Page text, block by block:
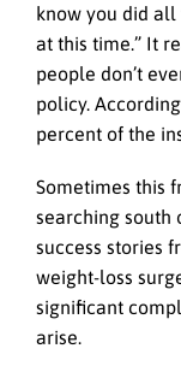
know you did all
at this time.” It
people don’t
policy.
percent of the
Sometimes this
searching south
success stories
weight-loss
significant
arise.